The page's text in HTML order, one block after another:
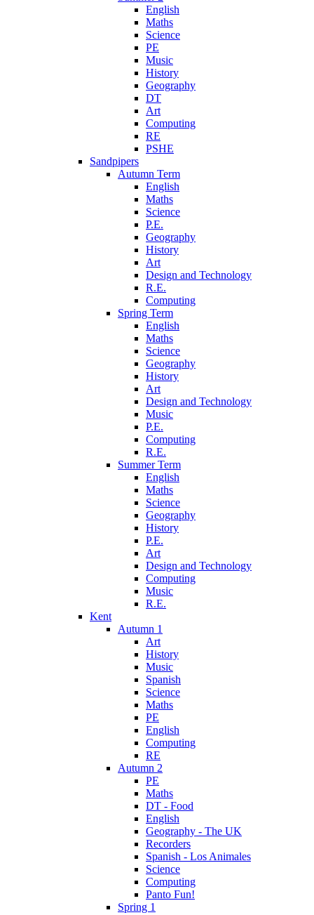
English
Maths
Science
PE
Music
History
Geography
DT
Art
Computing
RE
PSHE
Sandpipers
Autumn Term
English
Maths
Science
P.E.
Geography
History
Art
Design and Technology
R.E.
Computing
Spring Term
English
Maths
Science
Geography
History
Art
Design and Technology
Music
P.E.
Computing
R.E.
Summer Term
English
Maths
Science
Geography
History
P.E.
Art
Design and Technology
Computing
Music
R.E.
Kent
Autumn 1
Art
History
Music
Spanish
Science
Maths
PE
English
Computing
RE
Autumn 2
PE
Maths
DT - Food
English
Geography - The UK
Recorders
Spanish - Los Animales
Science
Computing
Panto Fun!
Spring 1